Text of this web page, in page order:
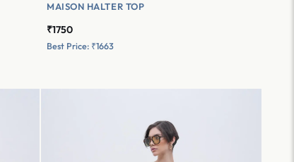
MAISON HALTER TOP
₹1750
Best Price: ₹1663